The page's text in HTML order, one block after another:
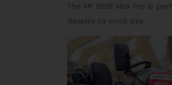
The MF 6028 Max Pro is
despite its small size.